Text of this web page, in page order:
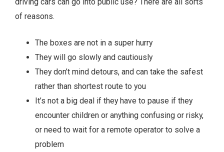
of reasons.
The boxes are not in a super hurry
They will go slowly and cautiously
They don’t mind detours, and can take the safest
rather than shortest route to you
It’s not a big deal if they have to pause if they
encounter children or anything confusing or risky,
or need to wait for a remote operator to solve a
problem